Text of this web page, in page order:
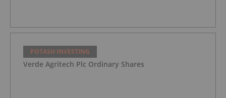
POTASH INVESTING
Verde Agritech Plc Ordinary Shares